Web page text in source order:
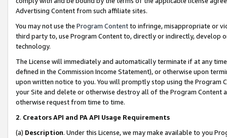
Advertising Content from such affiliate sites.
You may not use the Program Contentto infringe, misappropriate or
third party to, use Program Content to, directly or indirectly, develop
technology.
The License will immediately and automatically terminate if at any
defined in the Commission Income Statement), or otherwise upon
upon written notice to you. You will promptly stop using the Program
your Site and delete or otherwise destroy all of the Program Content
otherwise request from time to time.
2. Creators API and PA API Usage Requirements
(a) Description. Under this License, we may make available to you